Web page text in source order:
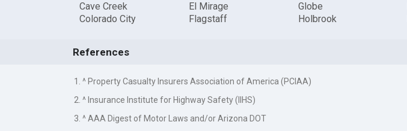
Cave Creek
Colorado City
El Mirage
Flagstaff
Globe
Holbrook
References
1. ^ Property Casualty Insurers Association of America (PCIAA)
2. ^ Insurance Institute for Highway Safety (IIHS)
3. ^ AAA Digest of Motor Laws and/or Arizona DOT